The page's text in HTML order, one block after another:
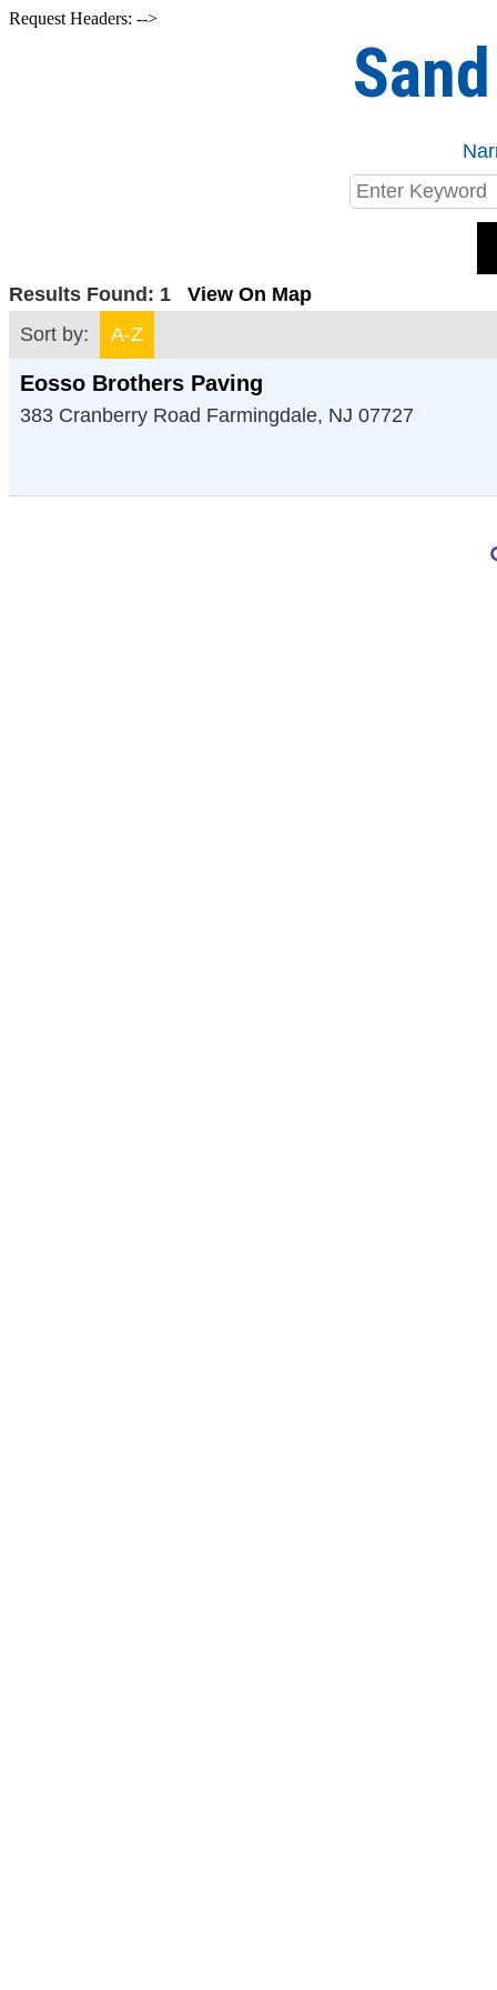
Request Headers: -->
Results Found: 1
View On Map
Sort by:
A-Z
Eosso Brothers Paving
383 Cranberry Road Farmingdale, NJ 07727